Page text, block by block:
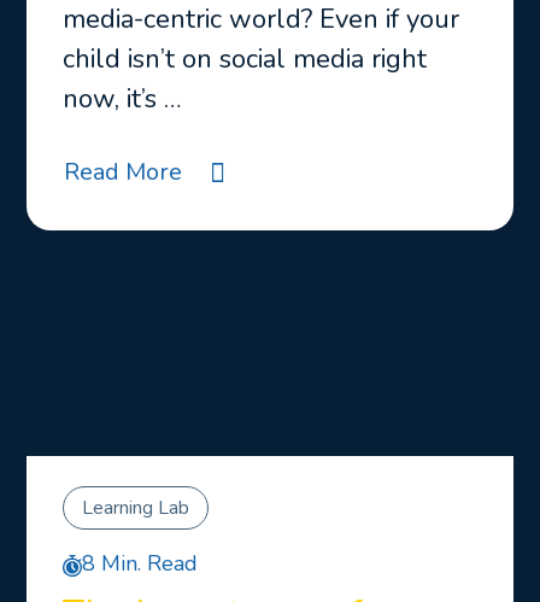
media-centric world? Even if your
child isn’t on social media right
now, it’s …
Read More
Learning Lab
8 Min. Read